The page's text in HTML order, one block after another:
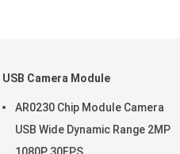
USB Camera Module
AR0230 Chip Module Camera
USB Wide Dynamic Range 2MP